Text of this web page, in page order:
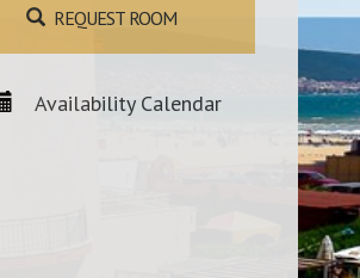
REQUEST ROOM
Availability Calendar